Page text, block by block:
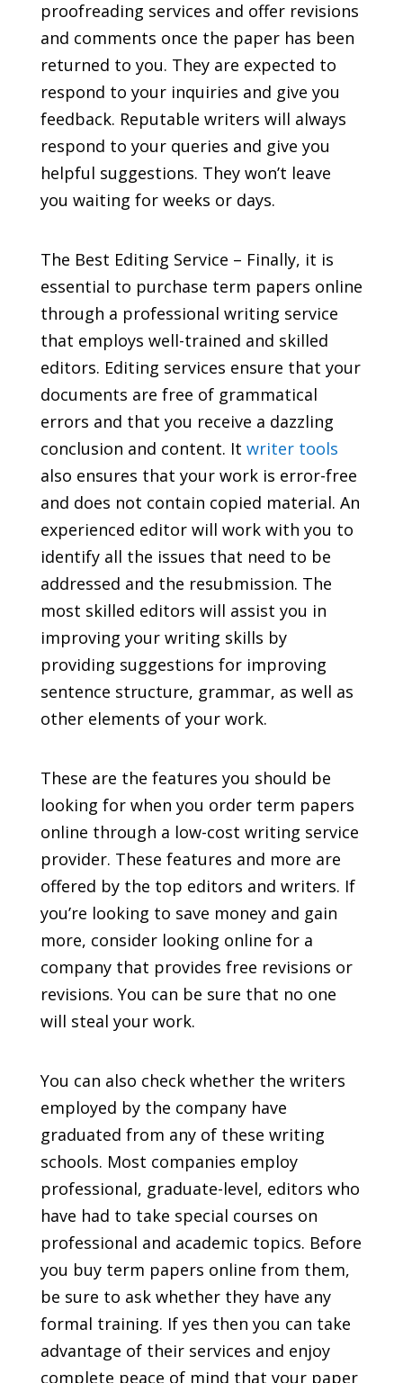
proofreading services and offer revisions
and comments once the paper has been
returned to you. They are expected to
respond to your inquiries and give you
feedback. Reputable writers will always
respond to your queries and give you
helpful suggestions. They won’t leave
you waiting for weeks or days.
The Best Editing Service – Finally, it is
essential to purchase term papers online
through a professional writing service
that employs well-trained and skilled
editors. Editing services ensure that your
documents are free of grammatical
errors and that you receive a dazzling
conclusion and content. It writer tools
also ensures that your work is error-free
and does not contain copied material. An
experienced editor will work with you to
identify all the issues that need to be
addressed and the resubmission. The
most skilled editors will assist you in
improving your writing skills by
providing suggestions for improving
sentence structure, grammar, as well as
other elements of your work.
These are the features you should be
looking for when you order term papers
online through a low-cost writing service
provider. These features and more are
offered by the top editors and writers. If
you’re looking to save money and gain
more, consider looking online for a
company that provides free revisions or
revisions. You can be sure that no one
will steal your work.
You can also check whether the writers
employed by the company have
graduated from any of these writing
schools. Most companies employ
professional, graduate-level, editors who
have had to take special courses on
professional and academic topics. Before
you buy term papers online from them,
be sure to ask whether they have any
formal training. If yes then you can take
advantage of their services and enjoy
complete peace of mind that your paper